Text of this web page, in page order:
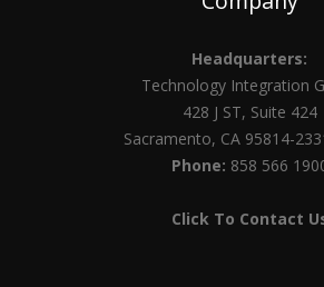
Headquarters:
Technology Integration
428 J ST, Suite 424
Sacramento, CA 95814-
Phone: 858 566
Click To Contact